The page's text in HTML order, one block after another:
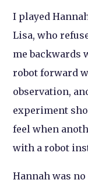
I played
Lisa, who
me backwards
robot forward
observation,
experiment
feel when
with a robot
Hannah was